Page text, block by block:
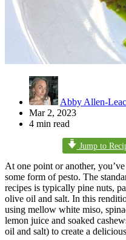
Abby Allen-
Mar 2, 2023
4 min read
Jump to
At one point or another,
some form of pesto. The
recipes is typically pine nuts,
olive oil and salt. In this
using mellow white miso,
lemon juice and soaked
oil and salt) to create a